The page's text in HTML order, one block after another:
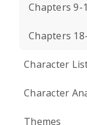
Chapters 9-
Chapters
Character
Character
Themes